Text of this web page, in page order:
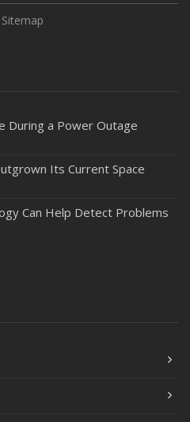
Add to Your Home
Water, and Everything in
Mistakes (and How to
Can Help Prevent
Your Teen Drive the Family
Sitemap
During a Power Outage
Its Current Space
Can Help Detect Problems